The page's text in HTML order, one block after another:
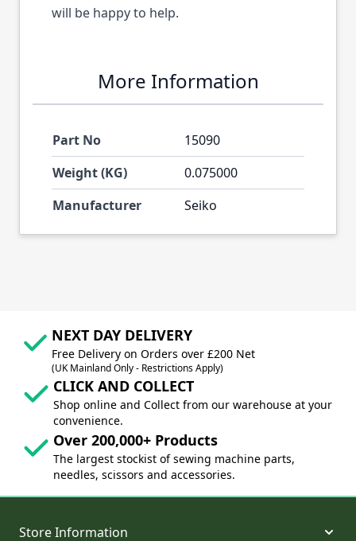
will be happy to help.
More Information
Part No
15090
Weight (KG)
0.075000
Manufacturer
Seiko
NEXT DAY DELIVERY
Free Delivery on Orders over £200 Net
(UK Mainland Only - Restrictions Apply)
CLICK AND COLLECT
Shop online and Collect from our warehouse at your
convenience.
Over 200,000+ Products
The largest stockist of sewing machine parts,
needles, scissors and accessories.
Store Information